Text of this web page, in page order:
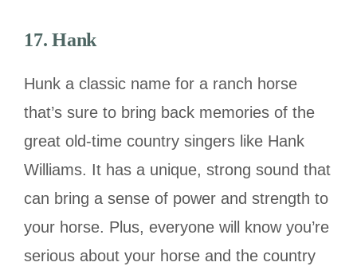
17. Hank
Hunk a classic name for a ranch horse
that’s sure to bring back memories of the
great old-time country singers like Hank
Williams. It has a unique, strong sound that
can bring a sense of power and strength to
your horse. Plus, everyone will know you’re
serious about your horse and the country